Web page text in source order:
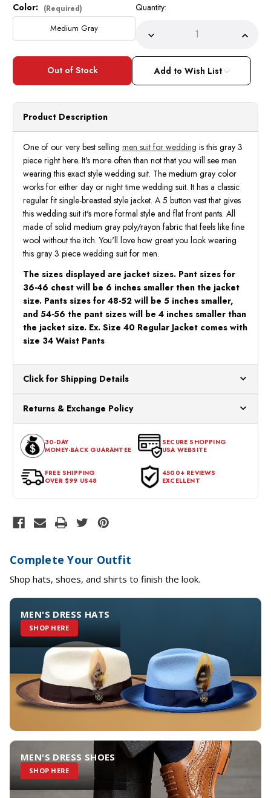
Current
Stock:
Color: (Required)
Medium Gray
Quantity:
Decrease
ofMen
Suit
for
Wedding
Gray
3
Front
|Shop
Best
Deals
ofMen
for
Gray
3
Front
Add to Wish List
Product Description
One of our very best selling men suit for wedding is this gray 3
piece right here. It's more often than not that you will see men
wearing this exact style wedding suit. The medium gray color
works for either day or night time wedding suit. It has a classic
regular fit single-breasted style jacket. A 5 button vest that gives
this wedding suit it's more formal style and flat front pants. All
made of solid medium gray poly/rayon fabric that feels like fine
wool without the itch. You'll love how great you look wearing
this gray 3 piece wedding suit for men.
The sizes displayed are jacket sizes. Pant sizes for
36-46 chest will be 6 inches smaller then the jacket
size. Pants sizes for 48-52 will be 5 inches smaller,
and 54-56 the pant sizes will be 4 inches smaller than
the jacket size. Ex. Size 40 Regular Jacket comes with
size 34 Waist Pants
Click for Shipping Details
for processing. Orders Placed After 12:30 Eastern Time Will Be
Processed the Next Business Day.
Returns & Exchange Policy
expectations within 30 days of the purchase date. To be eligible
for a return, the item should be in its original condition, with all
tags intact and no alterations done.
30-DAY
MONEY-BACK GUARANTEE
SECURE SHOPPING
USA WEBSITE
FREE SHIPPING
OVER $99 US48
4500+ REVIEWS
EXCELLENT
Complete Your Outfit
Shop hats, shoes, and shirts to finish the look.
MEN'S DRESS HATS
SHOP HERE
MEN'S DRESS SHOES
SHOP HERE